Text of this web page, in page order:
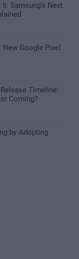
Samsung’s Next
Google Pixel
Timeline:
Coming?
by Adopting